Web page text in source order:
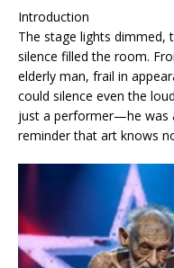
Introduction
The stage lights dimmed,
silence filled the room.
elderly man, frail in
could silence even the
just a performer—he was
reminder that art knows